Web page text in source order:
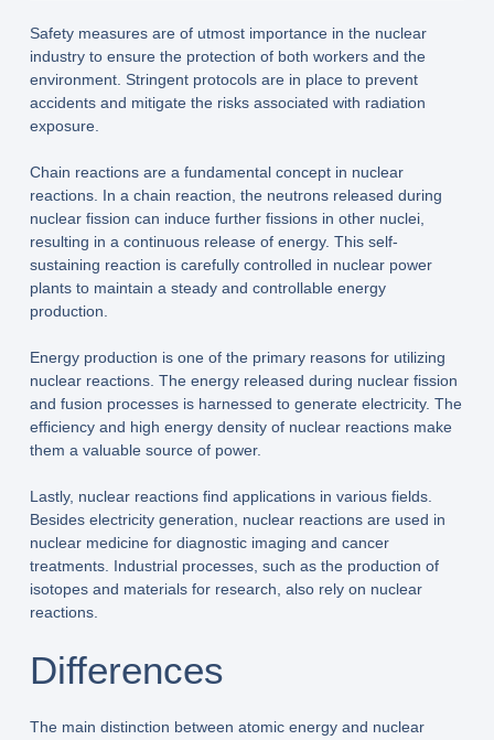
Safety measures are of utmost importance in the nuclear
industry to ensure the protection of both workers and the
environment. Stringent protocols are in place to prevent
accidents and mitigate the risks associated with radiation
exposure.
Chain reactions are a fundamental concept in nuclear
reactions. In a chain reaction, the neutrons released during
nuclear fission can induce further fissions in other nuclei,
resulting in a continuous release of energy. This self-
sustaining reaction is carefully controlled in nuclear power
plants to maintain a steady and controllable energy
production.
Energy production is one of the primary reasons for utilizing
nuclear reactions. The energy released during nuclear fission
and fusion processes is harnessed to generate electricity. The
efficiency and high energy density of nuclear reactions make
them a valuable source of power.
Lastly, nuclear reactions find applications in various fields.
Besides electricity generation, nuclear reactions are used in
nuclear medicine for diagnostic imaging and cancer
treatments. Industrial processes, such as the production of
isotopes and materials for research, also rely on nuclear
reactions.
Differences
The main distinction between atomic energy and nuclear